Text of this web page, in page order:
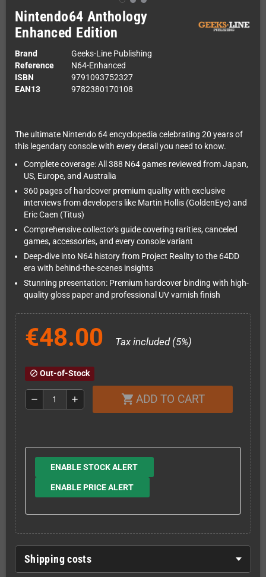
Nintendo64 Anthology
Enhanced Edition
Brand
Geeks-Line Publishing
Reference
N64-Enhanced
ISBN
9791093752327
EAN13
9782380170108
The ultimate Nintendo 64 encyclopedia celebrating 20 years of
this legendary console with every detail you need to know.
Complete coverage: All 388 N64 games reviewed from Japan,
US, Europe, and Australia
360 pages of hardcover premium quality with exclusive
interviews from developers like Martin Hollis (GoldenEye) and
Eric Caen (Titus)
Comprehensive collector's guide covering rarities, canceled
games, accessories, and every console variant
Deep-dive into N64 history from Project Reality to the 64DD
era with behind-the-scenes insights
Stunning presentation: Premium hardcover binding with high-
quality gloss paper and professional UV varnish finish
€48.00 Tax included (5%)
block Out-of-Stock
remove add shopping_cart ADD TO CART
ENABLE STOCK ALERT
ENABLE PRICE ALERT
Shipping costs